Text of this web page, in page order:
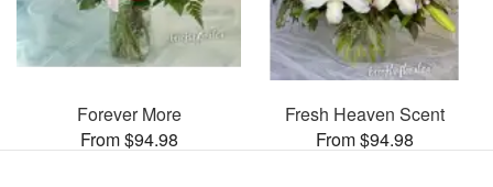
Forever More
From $94.98
Fresh Heaven Scent
From $94.98